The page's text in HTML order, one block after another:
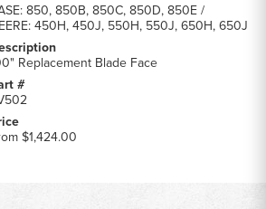
850, 850B, 850C, 850D, 850E /
450H, 450J, 550H, 550J, 650H, 650J
Replacement Blade Face
$1,424.00